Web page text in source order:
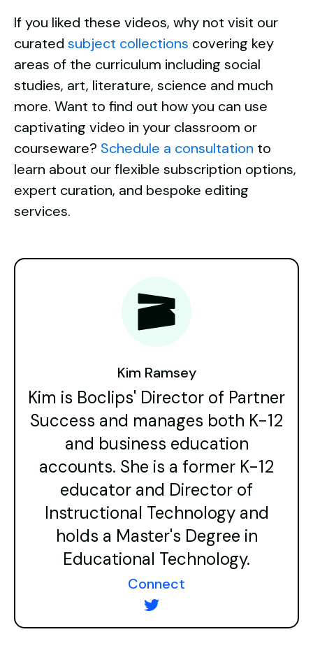
If you liked these videos, why not visit our
curated subject collections covering key
areas of the curriculum including social
studies, art, literature, science and much
more. Want to find out how you can use
captivating video in your classroom or
courseware? Schedule a consultation to
learn about our flexible subscription options,
expert curation, and bespoke editing
services.
Kim Ramsey
Kim is Boclips' Director of Partner
Success and manages both K-12
and business education
accounts. She is a former K-12
educator and Director of
Instructional Technology and
holds a Master's Degree in
Educational Technology.
Connect